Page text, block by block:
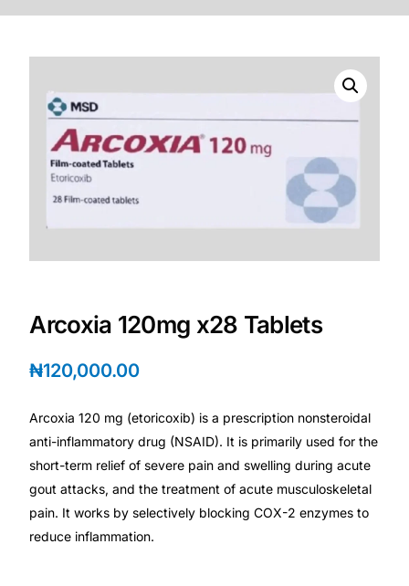
ADHD Screener
Heart Risk Estimator
HMO ROI Calculator
Diabetes Risk Test
PrEP Eligibility Checker
Sleep Apnea Screener
Depression Screener
Anxiety Screener
Fertility Risk Screening
Arcoxia 120mg x28 Tablets
₦120,000.00
Arcoxia 120 mg (etoricoxib) is a prescription nonsteroidal
anti-inflammatory drug (NSAID). It is primarily used for the
short-term relief of severe pain and swelling during acute
gout attacks, and the treatment of acute musculoskeletal
pain. It works by selectively blocking COX-2 enzymes to
reduce inflammation.